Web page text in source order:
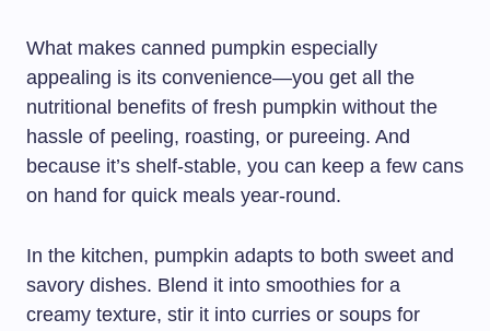
What makes canned pumpkin especially
appealing is its convenience—you get all the
nutritional benefits of fresh pumpkin without the
hassle of peeling, roasting, or pureeing. And
because it’s shelf-stable, you can keep a few cans
on hand for quick meals year-round.
In the kitchen, pumpkin adapts to both sweet and
savory dishes. Blend it into smoothies for a
creamy texture, stir it into curries or soups for